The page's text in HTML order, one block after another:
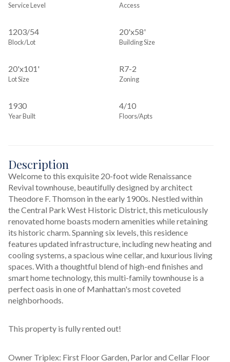
Service Level Access
1203/54
Block/Lot
20'x58'
Building Size
20'x101'
Lot Size
R7-2
Zoning
1930
Year Built
4/10
Floors/Apts
Description
Welcome to this exquisite 20-foot wide Renaissance
Revival townhouse, beautifully designed by architect
Theodore F. Thomson in the early 1900s. Nestled within
the Central Park West Historic District, this meticulously
renovated home boasts modern amenities while retaining
its historic charm. Spanning six levels, this residence
features updated infrastructure, including new heating and
cooling systems, a spacious wine cellar, and luxurious living
spaces. With a thoughtful blend of high-end finishes and
smart home technology, this multi-family townhouse is a
perfect oasis in one of Manhattan's most coveted
neighborhoods.
This property is fully rented out!
Owner Triplex: First Floor Garden, Parlor and Cellar Floor